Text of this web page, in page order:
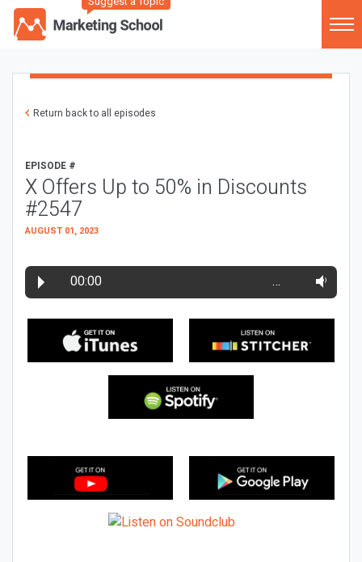
Return back to all episodes
EPISODE #
X Offers Up to 50% in Discounts
#2547
AUGUST 01, 2023
00:00 …